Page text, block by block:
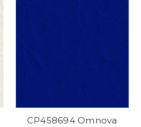
CP458694 Omnova